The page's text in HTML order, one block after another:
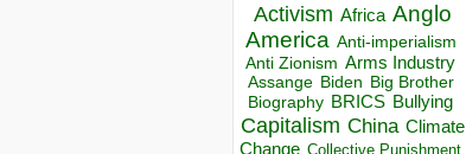
Activism Africa Anglo
America Anti-imperialism
Anti Zionism Arms Industry
Assange Biden Big Brother
Biography BRICS Bullying
Capitalism China Climate
Change Collective Punishment